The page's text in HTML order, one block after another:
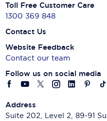
Toll Free Customer Care
1300 369 848
Contact Us
Website Feedback
Contact our team
Follow us on social media
Address
Suite 202, Level 2, 89-91